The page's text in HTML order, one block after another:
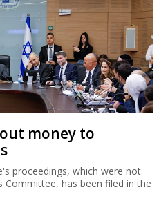
money to
proceedings, which were not
Committee, has been filed in the